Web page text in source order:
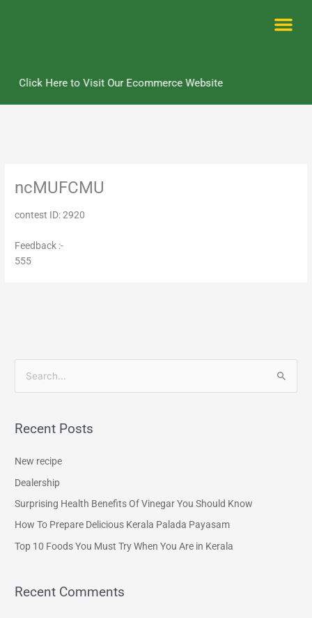
Click Here to Visit Our Ecommerce Website
ncMUFCMU
contest ID: 2920
Feedback :-
555
r
o
r
Recent Posts
New recipe
Dealership
Surprising Health Benefits Of Vinegar You Should Know
How To Prepare Delicious Kerala Palada Payasam
Top 10 Foods You Must Try When You Are in Kerala
Recent Comments